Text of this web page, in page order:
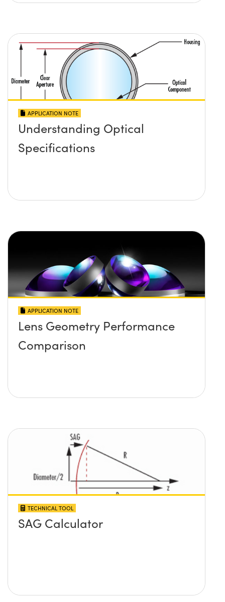
APPLICATION NOTE
Understanding Optical
Specifications
APPLICATION NOTE
Lens Geometry Performance
Comparison
TECHNICAL TOOL
SAG Calculator